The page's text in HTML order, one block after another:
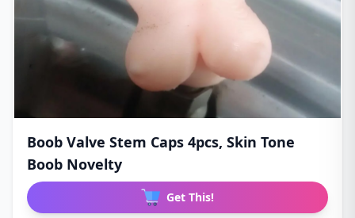
Boob Valve Stem Caps 4pcs, Skin Tone
Boob Novelty
Get This!